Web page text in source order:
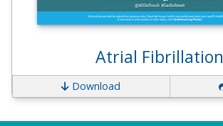
Atrial Fibrillation
Download